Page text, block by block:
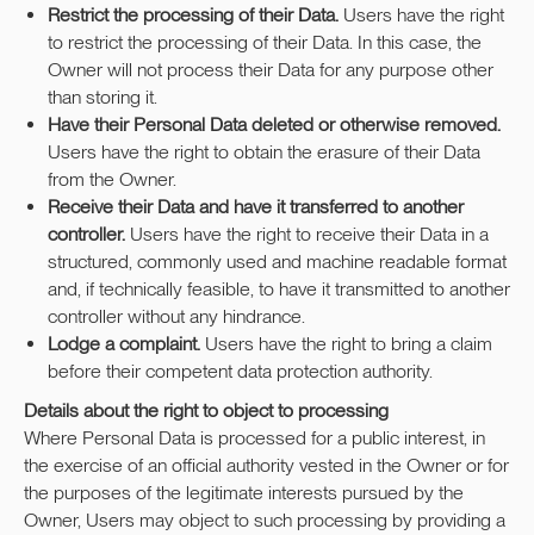
Restrict the processing of their Data. Users have the right
to restrict the processing of their Data. In this case, the
Owner will not process their Data for any purpose other
than storing it.
Have their Personal Data deleted or otherwise removed.
Users have the right to obtain the erasure of their Data
from the Owner.
Receive their Data and have it transferred to another
controller. Users have the right to receive their Data in a
structured, commonly used and machine readable format
and, if technically feasible, to have it transmitted to another
controller without any hindrance.
Lodge a complaint. Users have the right to bring a claim
before their competent data protection authority.
Details about the right to object to processing
Where Personal Data is processed for a public interest, in
the exercise of an official authority vested in the Owner or for
the purposes of the legitimate interests pursued by the
Owner, Users may object to such processing by providing a